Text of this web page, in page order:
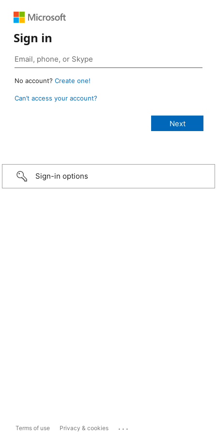
Sign in
No account? Create one!
Can’t access your account?
Sign-in options
Terms of use Privacy & cookies ...